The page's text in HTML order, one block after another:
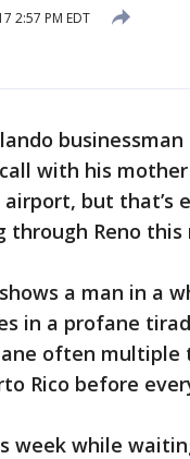
2:57 PM EDT
with his
but that’s
through Reno this
a man in a
in a profane
often
Rico before
week while